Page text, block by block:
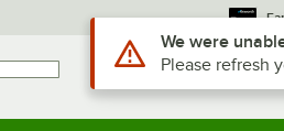
Sign In
Use Alt or Option
We were
Please refresh